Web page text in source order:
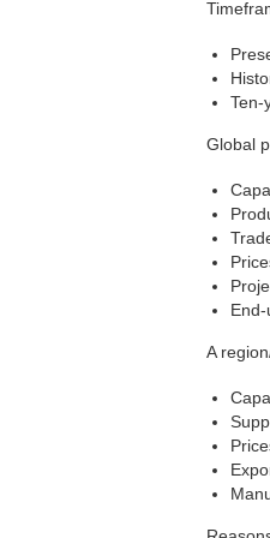
Ten-
Global
A